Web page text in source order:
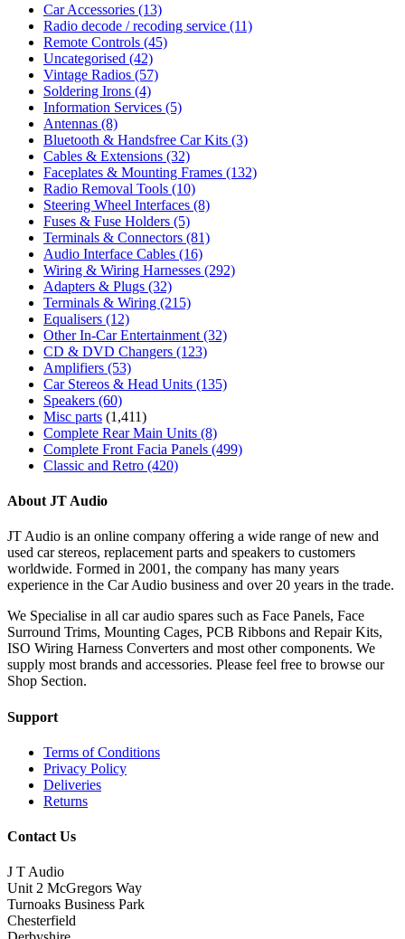
Car Accessories (13)
Radio decode / recoding service (11)
Remote Controls (45)
Uncategorised (42)
Vintage Radios (57)
Soldering Irons (4)
Information Services (5)
Antennas (8)
Bluetooth & Handsfree Car Kits (3)
Cables & Extensions (32)
Faceplates & Mounting Frames (132)
Radio Removal Tools (10)
Steering Wheel Interfaces (8)
Fuses & Fuse Holders (5)
Terminals & Connectors (81)
Audio Interface Cables (16)
Wiring & Wiring Harnesses (292)
Adapters & Plugs (32)
Terminals & Wiring (215)
Equalisers (12)
Other In-Car Entertainment (32)
CD & DVD Changers (123)
Amplifiers (53)
Car Stereos & Head Units (135)
Speakers (60)
Misc parts (1,411)
Complete Rear Main Units (8)
Complete Front Facia Panels (499)
Classic and Retro (420)
About JT Audio
JT Audio is an online company offering a wide range of new and
used car stereos, replacement parts and speakers to customers
worldwide. Formed in 2001, the company has many years
experience in the Car Audio business and over 20 years in the trade.
We Specialise in all car audio spares such as Face Panels, Face
Surround Trims, Mounting Cages, PCB Ribbons and Repair Kits,
ISO Wiring Harness Converters and most other components. We
supply most brands and accessories. Please feel free to browse our
Shop Section.
Support
Terms of Conditions
Privacy Policy
Deliveries
Returns
Contact Us
J T Audio
Unit 2 McGregors Way
Turnoaks Business Park
Chesterfield